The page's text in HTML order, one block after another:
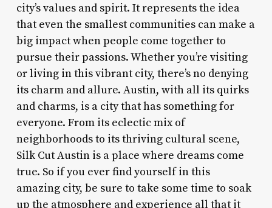
city’s values and spirit. It represents the idea
that even the smallest communities can make a
big impact when people come together to
pursue their passions. Whether you’re visiting
or living in this vibrant city, there’s no denying
its charm and allure. Austin, with all its quirks
and charms, is a city that has something for
everyone. From its eclectic mix of
neighborhoods to its thriving cultural scene,
Silk Cut Austin is a place where dreams come
true. So if you ever find yourself in this
amazing city, be sure to take some time to soak
up the atmosphere and experience all that it